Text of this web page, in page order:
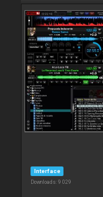
Interface
Downloads: 9 029